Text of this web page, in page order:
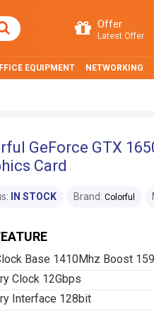
Offer
Latest Offer
EQUIPMENT NETWORKING
GeForce GTX
Card
Base 1410Mhz Boost
Clock 12Gbps
Interface 128bit
IN STOCK Brand: Colorful